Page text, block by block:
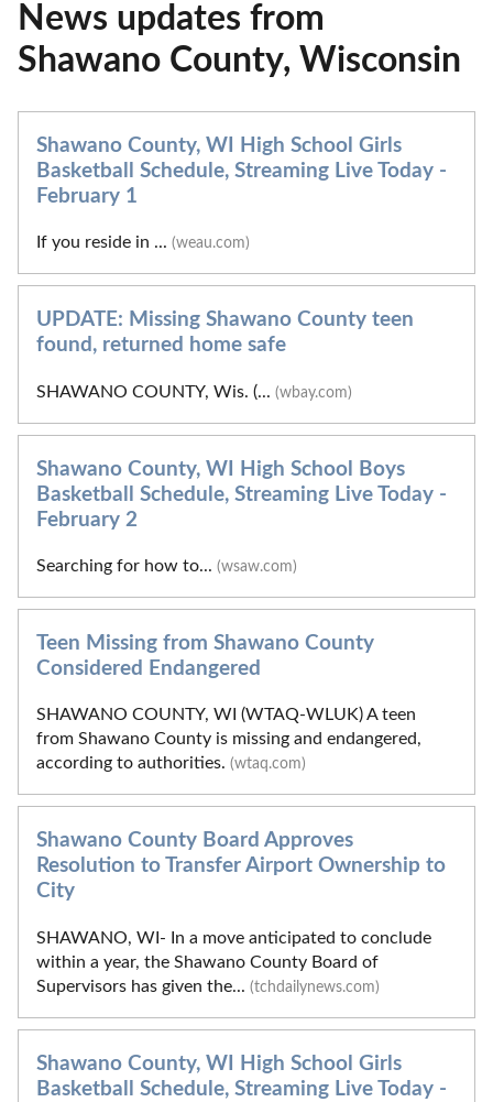
News updates from
Shawano County, Wisconsin
Shawano County, WI High School Girls
Basketball Schedule, Streaming Live Today -
February 1
If you reside in ... (weau.com)
UPDATE: Missing Shawano County teen
found, returned home safe
SHAWANO COUNTY, Wis. (... (wbay.com)
Shawano County, WI High School Boys
Basketball Schedule, Streaming Live Today -
February 2
Searching for how to... (wsaw.com)
Teen Missing from Shawano County
Considered Endangered
SHAWANO COUNTY, WI (WTAQ-WLUK) A teen
from Shawano County is missing and endangered,
according to authorities. (wtaq.com)
Shawano County Board Approves
Resolution to Transfer Airport Ownership to
City
SHAWANO, WI- In a move anticipated to conclude
within a year, the Shawano County Board of
Supervisors has given the... (tchdailynews.com)
Shawano County, WI High School Girls
Basketball Schedule, Streaming Live Today -